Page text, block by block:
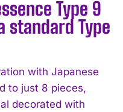
Type 9
standard Type
with Japanese
to just 8 pieces,
decorated with